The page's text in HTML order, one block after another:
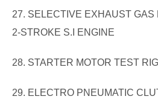
27. SELECTIVE EXHAUST GAS
2-STROKE S.I ENGINE
28. STARTER MOTOR TEST RIG
29. ELECTRO PNEUMATIC